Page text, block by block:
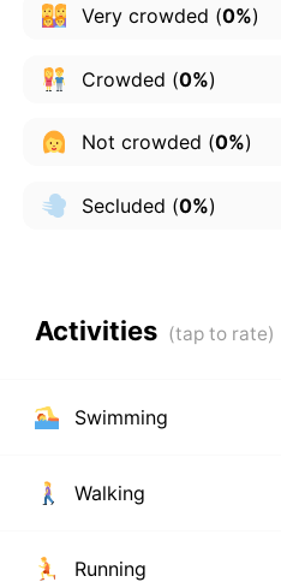
Very crowded (0%)
Crowded (0%)
Not crowded (0%)
Secluded (0%)
Activities
Swimming
Walking
Running